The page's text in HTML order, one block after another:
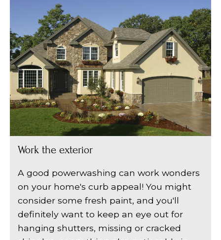
Work the exterior
A good powerwashing can work wonders
on your home's curb appeal! You might
consider some fresh paint, and you'll
definitely want to keep an eye out for
hanging shutters, missing or cracked